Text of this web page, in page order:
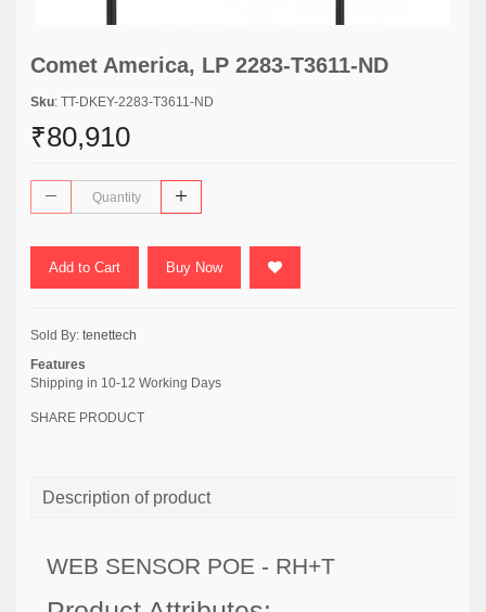
Comet America, LP 2283-T3611-ND
Sku: TT-DKEY-2283-T3611-ND
₹80,910
Add to Cart Buy Now
Sold By: tenettech
Features
Shipping in 10-12 Working Days
SHARE PRODUCT
Description of product
WEB SENSOR POE - RH+T